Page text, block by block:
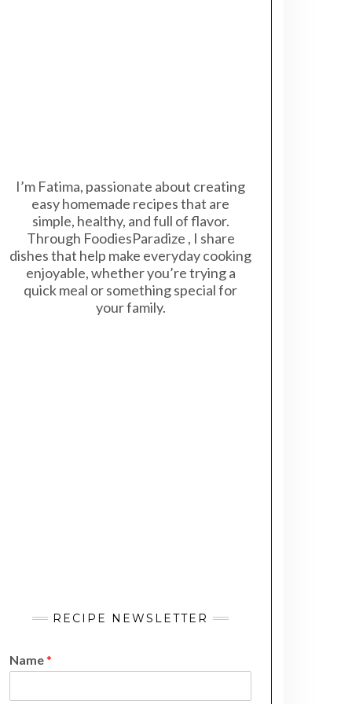
I’m Fatima, passionate about creating
easy homemade recipes that are
simple, healthy, and full of flavor.
Through FoodiesParadize , I share
dishes that help make everyday cooking
enjoyable, whether you’re trying a
quick meal or something special for
your family.
RECIPE NEWSLETTER
Name*